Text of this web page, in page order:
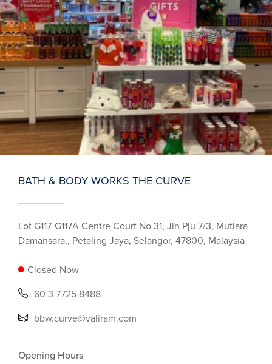
BATH & BODY WORKS THE CURVE
Lot G117-G117A Centre Court No 31, Jln Pju 7/3, Mutiara
Damansara,, Petaling Jaya, Selangor, 47800, Malaysia
Closed Now
60 3 7725 8488
bbw.curve@valiram.com
Opening Hours